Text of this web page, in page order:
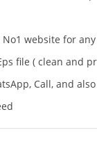
website for
file ( clean and
Call, and also